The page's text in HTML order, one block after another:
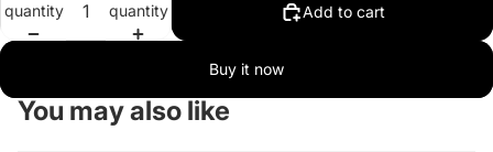
quantity
quantity
Add to cart
Buy it now
You may also like